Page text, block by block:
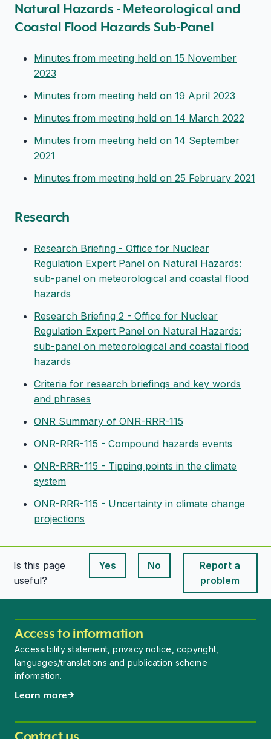
Natural Hazards - Meteorological and
Coastal Flood Hazards Sub-Panel
Minutes from meeting held on 15 November
2023
Minutes from meeting held on 19 April 2023
Minutes from meeting held on 14 March 2022
Minutes from meeting held on 14 September
2021
Minutes from meeting held on 25 February 2021
Research
Research Briefing - Office for Nuclear
Regulation Expert Panel on Natural Hazards:
sub-panel on meteorological and coastal flood
hazards
Research Briefing 2 - Office for Nuclear
Regulation Expert Panel on Natural Hazards:
sub-panel on meteorological and coastal flood
hazards
Criteria for research briefings and key words
and phrases
ONR Summary of ONR-RRR-115
ONR-RRR-115 - Compound hazards events
ONR-RRR-115 - Tipping points in the climate
system
ONR-RRR-115 - Uncertainty in climate change
projections
Is this page
useful?
Yes
This page is useful
No
This page is useful
Report a
problem
Access to information
Accessibility statement, privacy notice, copyright,
languages/translations and publication scheme
information.
Learn more